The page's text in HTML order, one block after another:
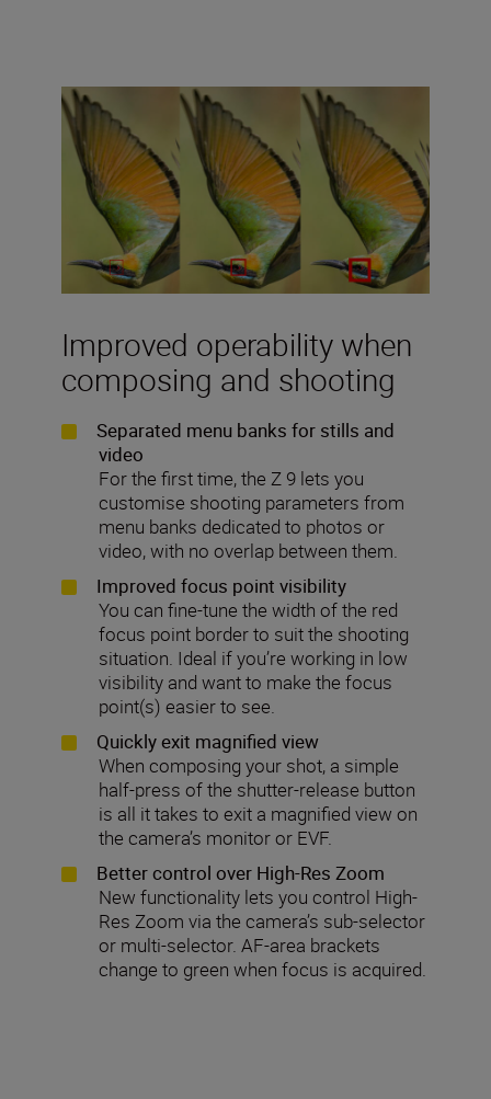
Improved operability when
composing and shooting
Separated menu banks for stills and
video
For the first time, the Z 9 lets you
customise shooting parameters from
menu banks dedicated to photos or
video, with no overlap between them.
Improved focus point visibility
You can fine-tune the width of the red
focus point border to suit the shooting
situation. Ideal if you’re working in low
visibility and want to make the focus
point(s) easier to see.
Quickly exit magnified view
When composing your shot, a simple
half-press of the shutter-release button
is all it takes to exit a magnified view on
the camera’s monitor or EVF.
Better control over High-Res Zoom
New functionality lets you control High-
Res Zoom via the camera’s sub-selector
or multi-selector. AF-area brackets
change to green when focus is acquired.